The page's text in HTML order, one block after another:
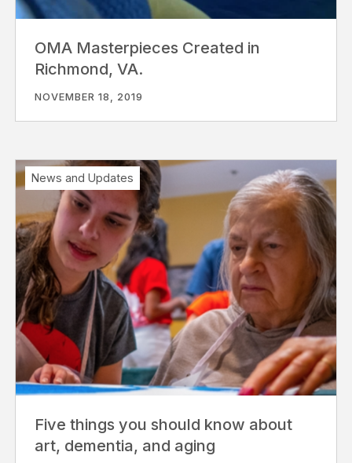
OMA Masterpieces Created in
Richmond, VA.
NOVEMBER 18, 2019
Five things you should know about
art, dementia, and aging
News and Updates